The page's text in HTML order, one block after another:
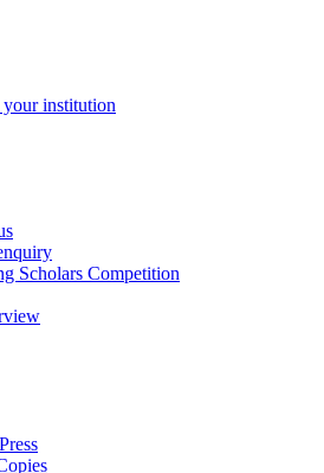
institution
Scholars Competition